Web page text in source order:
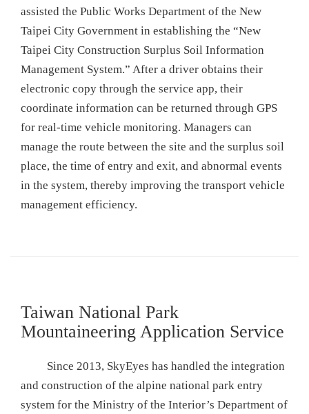
assisted the Public Works Department of the New
Taipei City Government in establishing the “New
Taipei City Construction Surplus Soil Information
Management System.” After a driver obtains their
electronic copy through the service app, their
coordinate information can be returned through GPS
for real-time vehicle monitoring. Managers can
manage the route between the site and the surplus soil
place, the time of entry and exit, and abnormal events
in the system, thereby improving the transport vehicle
management efficiency.
Taiwan National Park
Mountaineering Application Service
Since 2013, SkyEyes has handled the integration
and construction of the alpine national park entry
system for the Ministry of the Interior’s Department of